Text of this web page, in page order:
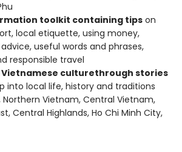
toolkit containing tips on
local etiquette, using money,
advice, useful words and phrases,
responsible travel
culturethrough stories
into local life, history and traditions
Northern Vietnam, Central Vietnam,
Central Highlands, Ho Chi Minh City,